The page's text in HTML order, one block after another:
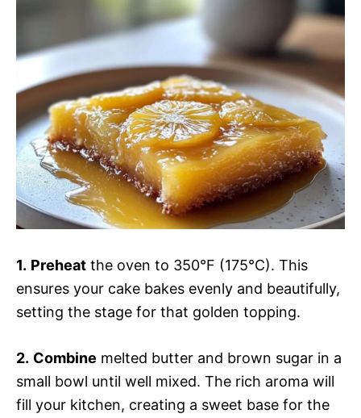
1. Preheat the oven to 350°F (175°C). This
ensures your cake bakes evenly and beautifully,
setting the stage for that golden topping.
2. Combine melted butter and brown sugar in a
small bowl until well mixed. The rich aroma will
fill your kitchen, creating a sweet base for the